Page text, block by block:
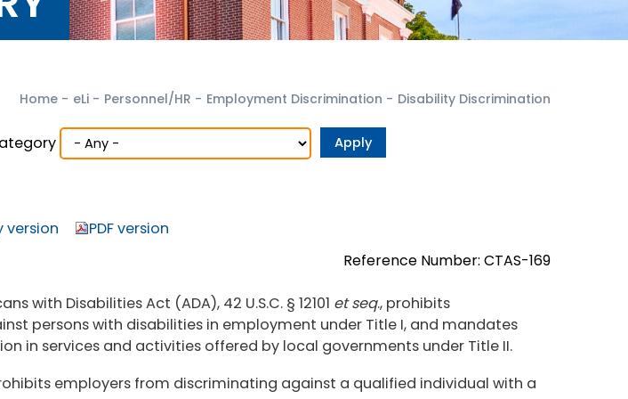
Home - eLi - Personnel/HR - Employment Discrimination - Disability Discrimination
version
PDF version
Reference Number: CTAS-169
with Disabilities Act (ADA), 42 U.S.C. § 12101 et seq., prohibits
persons with disabilities in employment under Title I, and mandates
in services and activities offered by local governments under Title II.
employers from discriminating against a qualified individual with a